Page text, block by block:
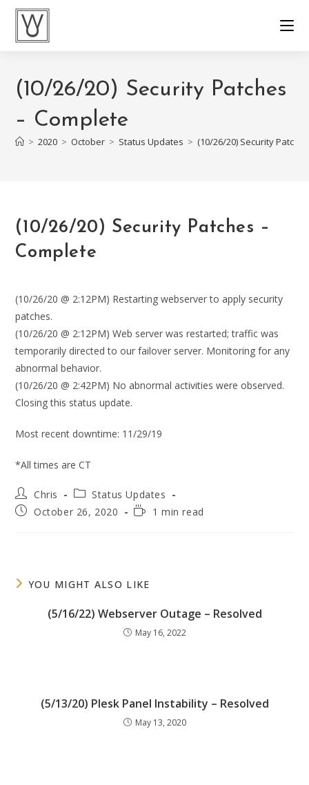
Skip
content
(10/26/20) Security Patches
– Complete
> 2020 > October > Status Updates > (10/26/20) Security
(10/26/20) Security Patches –
Complete
(10/26/20 @ 2:12PM) Restarting webserver to apply security
patches.
(10/26/20 @ 2:12PM) Web server was restarted; traffic was
temporarily directed to our failover server. Monitoring for any
abnormal behavior.
(10/26/20 @ 2:42PM) No abnormal activities were observed.
Closing this status update.
Most recent downtime: 11/29/19
*All times are CT
Post
author:
Chris
Post
category:
Status Updates
PostOctober 26, 2020
Reading1 min read
YOU MIGHT ALSO LIKE
(5/16/22) Webserver Outage – Resolved
May 16, 2022
(5/13/20) Plesk Panel Instability – Resolved
May 13, 2020